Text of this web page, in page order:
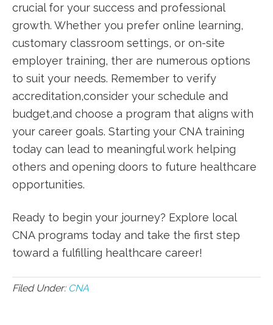
crucial for your success and professional ​
growth. Whether you⁢ prefer online learning,
customary classroom settings, or on-site
employer training, ther are numerous​ options
to suit your needs. Remember to verify
accreditation,consider⁤ your schedule and
budget,and choose a program that ⁣aligns with
your career goals. Starting your CNA training
today can lead to meaningful work helping
others and opening doors to future ​healthcare
opportunities.
Ready to ‌begin your journey? Explore local
CNA programs today‍ and‍ take the first step
toward a fulfilling healthcare career!
Filed Under: CNA